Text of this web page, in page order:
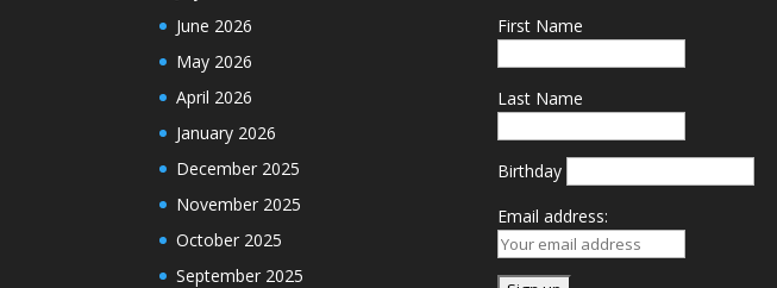
June 2026
May 2026
April 2026
January 2026
December 2025
November 2025
October 2025
September 2025
First Name
Last Name
Birthday
Email address: